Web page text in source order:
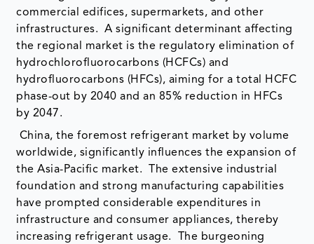
commercial edifices, supermarkets, and other
infrastructures. A significant determinant affecting
the regional market is the regulatory elimination of
hydrochlorofluorocarbons (HCFCs) and
hydrofluorocarbons (HFCs), aiming for a total HCFC
phase-out by 2040 and an 85% reduction in HFCs
by 2047.
China, the foremost refrigerant market by volume
worldwide, significantly influences the expansion of
the Asia-Pacific market. The extensive industrial
foundation and strong manufacturing capabilities
have prompted considerable expenditures in
infrastructure and consumer appliances, thereby
increasing refrigerant usage. The burgeoning